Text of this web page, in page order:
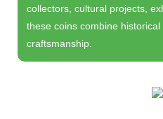
collectors, cultural projects,
these coins combine
craftsmanship.